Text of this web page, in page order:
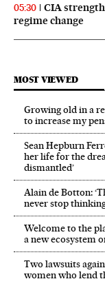
05:30
CIA
regime change
MOST VIEWED
Growing old in a
to increase my
Sean Hepburn
her life for the
dismantled’
Alain de Botton:
never stop
Welcome to the
a new ecosystem
Two lawsuits
women who lend